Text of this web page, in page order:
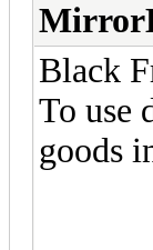
Black
To use
goods